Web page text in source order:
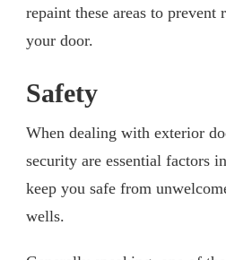
repaint these areas to
your door.
Safety
When dealing with exterior
security are essential factors
keep you safe from
wells.